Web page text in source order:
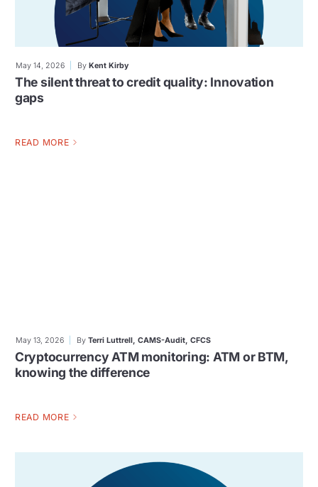
May 14, 2026 ByKent Kirby
The silent threat to credit quality: Innovation
gaps
READ MORE
May 13, 2026 ByTerri Luttrell, CAMS-Audit, CFCS
Cryptocurrency ATM monitoring: ATM or BTM,
knowing the difference
READ MORE